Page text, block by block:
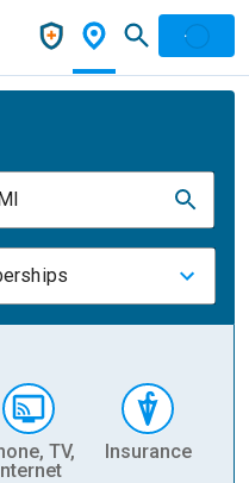
TV,
Insurance